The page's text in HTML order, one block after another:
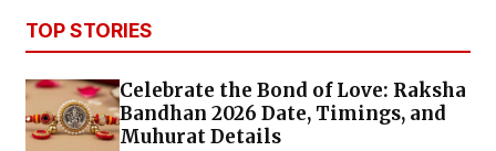
TOP STORIES
Celebrate the Bond of Love: Raksha
Bandhan 2026 Date, Timings, and
Muhurat Details